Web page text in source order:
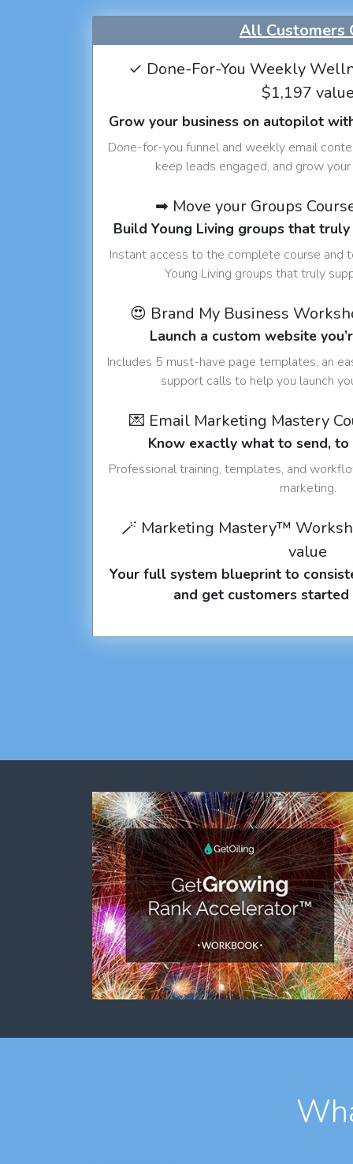
All Customers
✓ Done-For-You Weekly
$1,197 value
Grow your business on autopilot
Done-for-you funnel and weekly email
keep leads engaged, and grow
➡ Move your Groups
Build Young Living groups that
Instant access to the complete course and
Young Living groups that truly
😍 Brand My Business
Launch a custom website
Includes 5 must-have page templates, an
support calls to help you launch
💌 Email Marketing Mastery
Know exactly what to send, to
Professional training, templates, and
marketing.
🪄 Marketing Mastery™
value
Your full system blueprint to
and get customers